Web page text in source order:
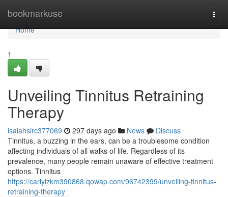
bookmarkuse
Home
Home
1
Unveiling Tinnitus Retraining
Therapy
isaiahsirc377069 297 days ago News
Discuss
Tinnitus, a buzzing in the ears, can be a troublesome condition
affecting individuals of all walks of life. Regardless of its
prevalence, many people remain unaware of effective treatment
options. Tinnitus
https://carlyizkm390868.qowap.com/96742399/unveiling-tinnitus-
retraining-therapy